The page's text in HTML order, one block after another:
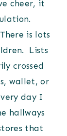
cheer, it
is lots
Lists
crossed
wallet, or
day I
hallways
that